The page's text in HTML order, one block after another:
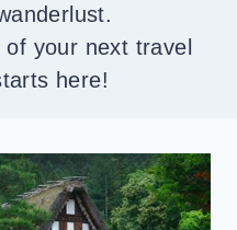
your next travel
here!